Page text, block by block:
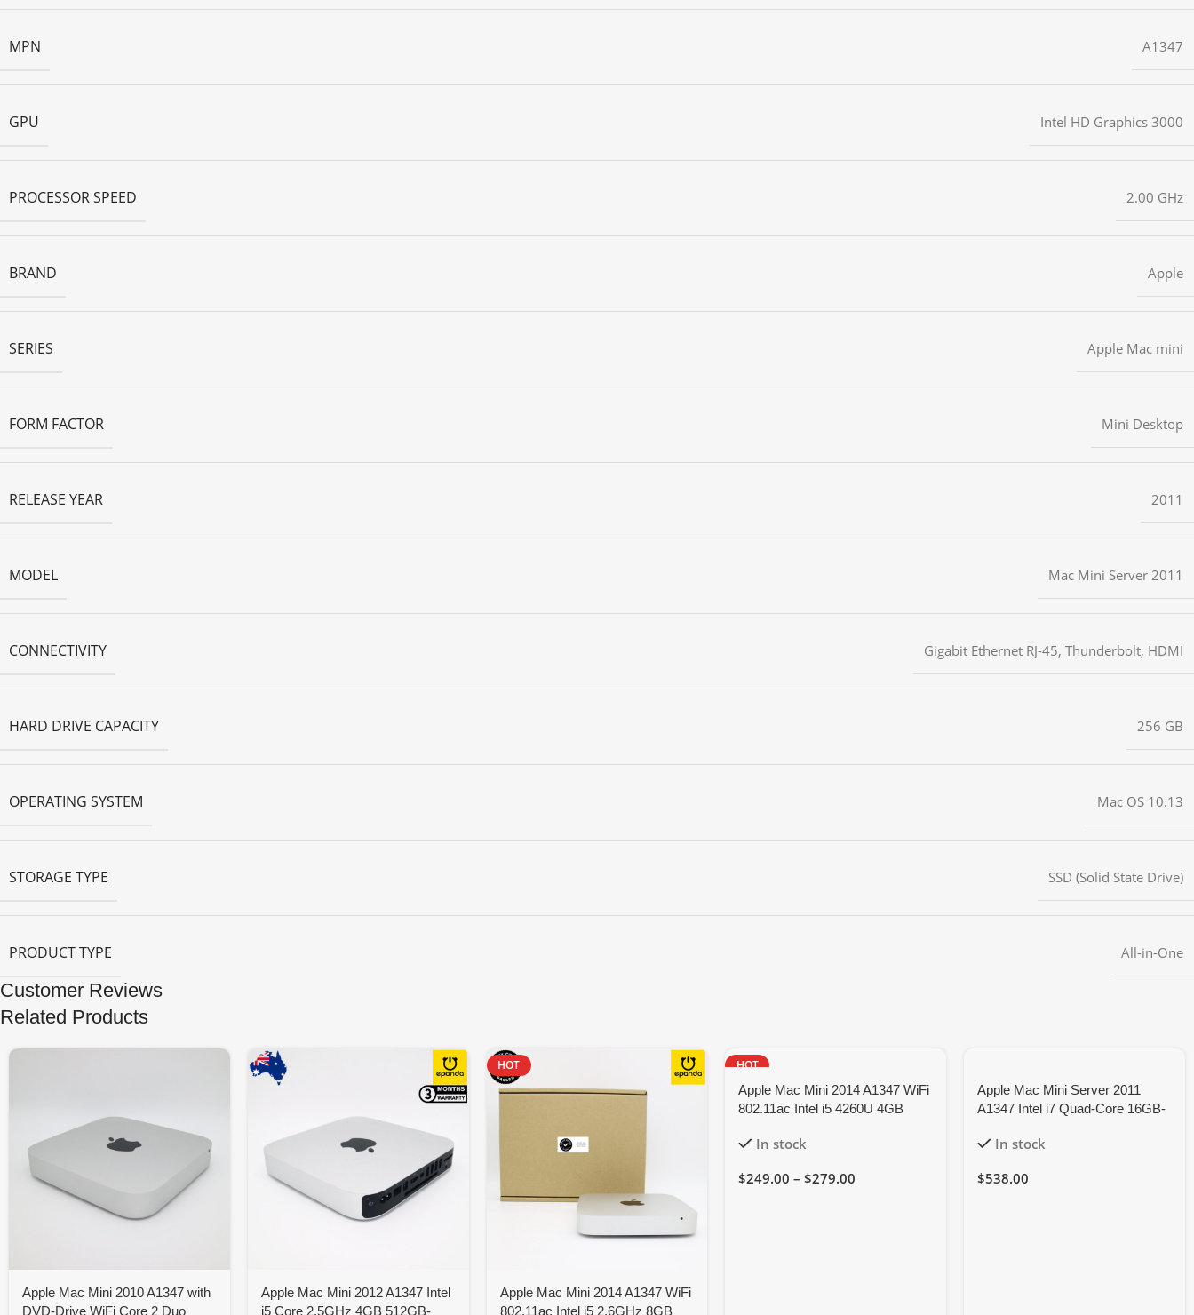
MPN A1347
GPU Intel HD Graphics 3000
PROCESSOR SPEED 2.00 GHz
BRAND Apple
SERIES Apple Mac mini
FORM FACTOR Mini Desktop
RELEASE YEAR 2011
MODEL Mac Mini Server 2011
CONNECTIVITY Gigabit Ethernet RJ-45, Thunderbolt, HDMI
HARD DRIVE CAPACITY 256 GB
OPERATING SYSTEM Mac OS 10.13
STORAGE TYPE SSD (Solid State Drive)
PRODUCT TYPE All-in-One
Customer Reviews
Related Products
Apple Mac Mini 2010 A1347 with
DVD-Drive WiFi Core 2 Duo
Apple Mac Mini 2012 A1347 Intel
i5 Core 2.5GHz 4GB 512GB-
HOT
Apple Mac Mini 2014 A1347 WiFi
802.11ac Intel i5 2.6GHz 8GB
HOT
Apple Mac Mini 2014 A1347 WiFi
802.11ac Intel i5 4260U 4GB
In stock
$249.00 – $279.00
Apple Mac Mini Server 2011
A1347 Intel i7 Quad-Core 16GB-
In stock
$538.00